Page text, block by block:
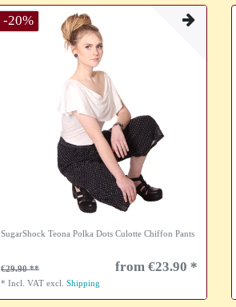
-20%
SugarShock Teona Polka Dots Culotte Chiffon Pants
€29.90 from €23.90 *
*Incl. VAT excl.Shipping